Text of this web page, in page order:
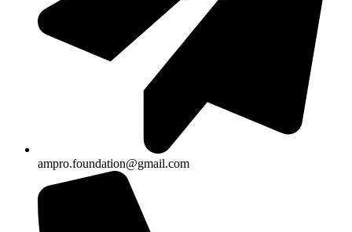
ampro.foundation@gmail.com